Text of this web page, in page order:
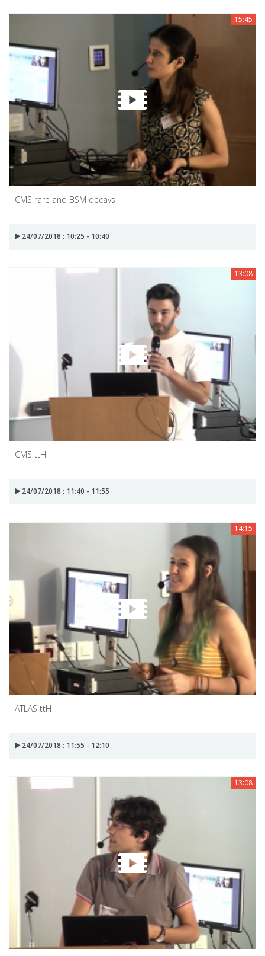
15:45
CMS rare and BSM decays
24/07/2018 : 10:25 - 10:40
13:08
CMS ttH
24/07/2018 : 11:40 - 11:55
14:15
ATLAS ttH
24/07/2018 : 11:55 - 12:10
13:08